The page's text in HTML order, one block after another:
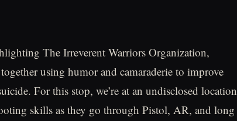
The Irreverent Warriors Organization,
using humor and camaraderie to improve
For this stop, we’re at an undisclosed location
skills as they go through Pistol, AR, and long